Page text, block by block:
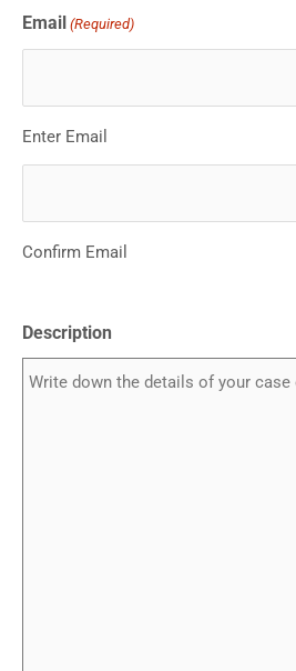
Email (Required)
Enter Email
Confirm Email
Description